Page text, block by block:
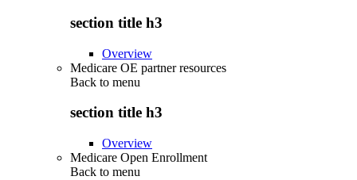
section title h3
Overview
Medicare OE partner resources
Back to menu
section title h3
Overview
Medicare Open Enrollment
Back to menu